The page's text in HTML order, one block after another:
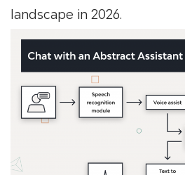
landscape in 2026.